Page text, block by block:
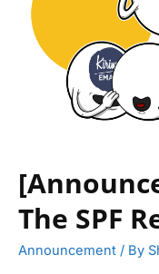
The SPF
Announcement / By